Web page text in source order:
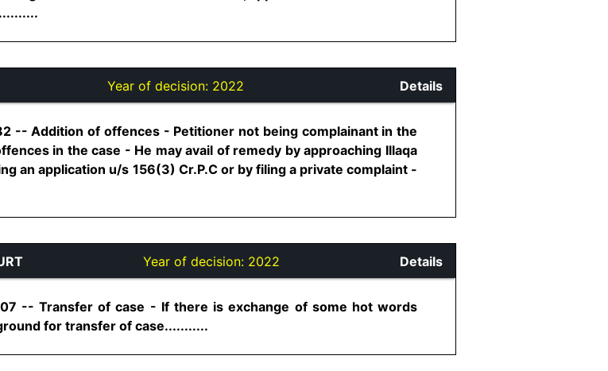
Year of decision: 2022 Details
-- Addition of offences - Petitioner not being complainant in the
in the case - He may avail of remedy by approaching Illaqa
an application u/s 156(3) Cr.P.C or by filing a private complaint -
Year of decision: 2022 Details
-- Transfer of case - If there is exchange of some hot words
for transfer of case...........